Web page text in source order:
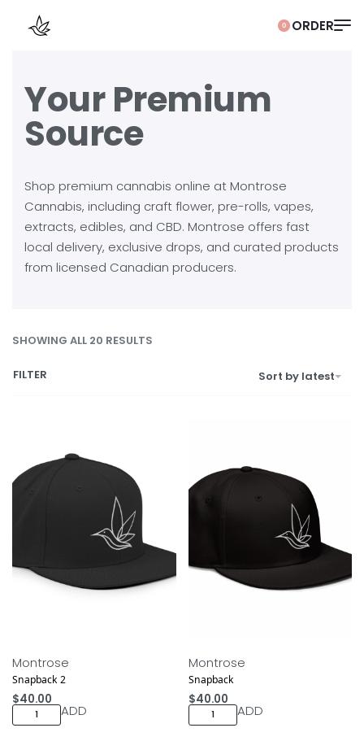
0
Your Premium
Source
Shop premium cannabis online at Montrose
Cannabis, including craft flower, pre-rolls, vapes,
extracts, edibles, and CBD. Montrose offers fast
local delivery, exclusive drops, and curated products
from licensed Canadian producers.
SHOWING ALL 20 RESULTS
Sort by latest
FILTER
Montrose
Snapback 2
$40.00
ADD
Montrose
Snapback
$40.00
ADD